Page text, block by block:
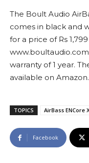
The Boult Audio
comes in black and
for a price of Rs
warranty of 1 year.
available on
TOPICS AirBass ENCore
Facebook